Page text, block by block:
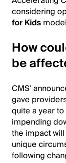
considering
for Kids
How
be
CMS’
gave
quite a year
impending
the impact
unique
following